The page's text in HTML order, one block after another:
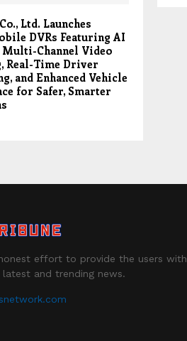
Ltd. Launches
DVRs Featuring AI
Channel Video
Real-Time Driver
and Enhanced Vehicle
for Safer, Smarter
effort to provide the users with
and trending news.